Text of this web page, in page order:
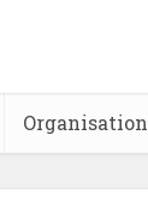
Organisation